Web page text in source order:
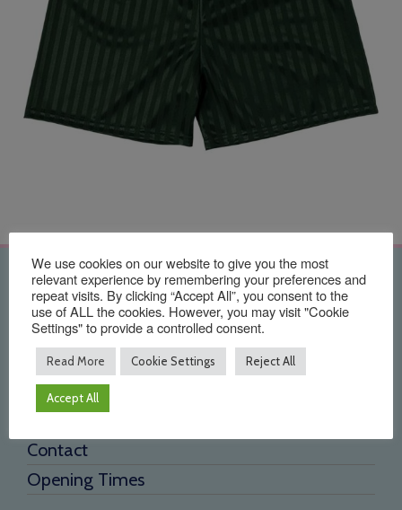
Quick Links
Home
About Us
Testimonials
Contact
Opening Times
We use cookies on our website to give you the most
relevant experience by remembering your preferences and
repeat visits. By clicking “Accept All”, you consent to the
use of ALL the cookies. However, you may visit "Cookie
Settings" to provide a controlled consent.
Read More Cookie Settings Reject All
Accept All